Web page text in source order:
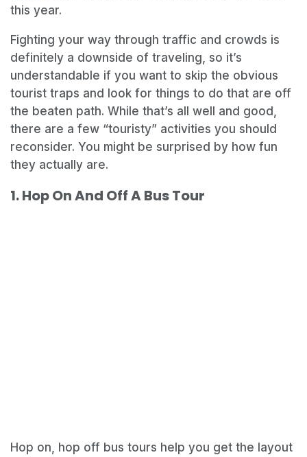
this year.
Fighting your way through traffic and crowds is
definitely a downside of traveling, so it’s
understandable if you want to skip the obvious
tourist traps and look for things to do that are off
the beaten path. While that’s all well and good,
there are a few “touristy” activities you should
reconsider. You might be surprised by how fun
they actually are.
1. Hop On And Off A Bus Tour
Hop on, hop off bus tours help you get the layout